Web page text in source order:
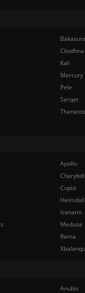
Cliodhna
Kali
Mercury
Pele
Serqet
Thanatos
Apollo
Cupid
Izanami
Medusa
Rama
Anubis